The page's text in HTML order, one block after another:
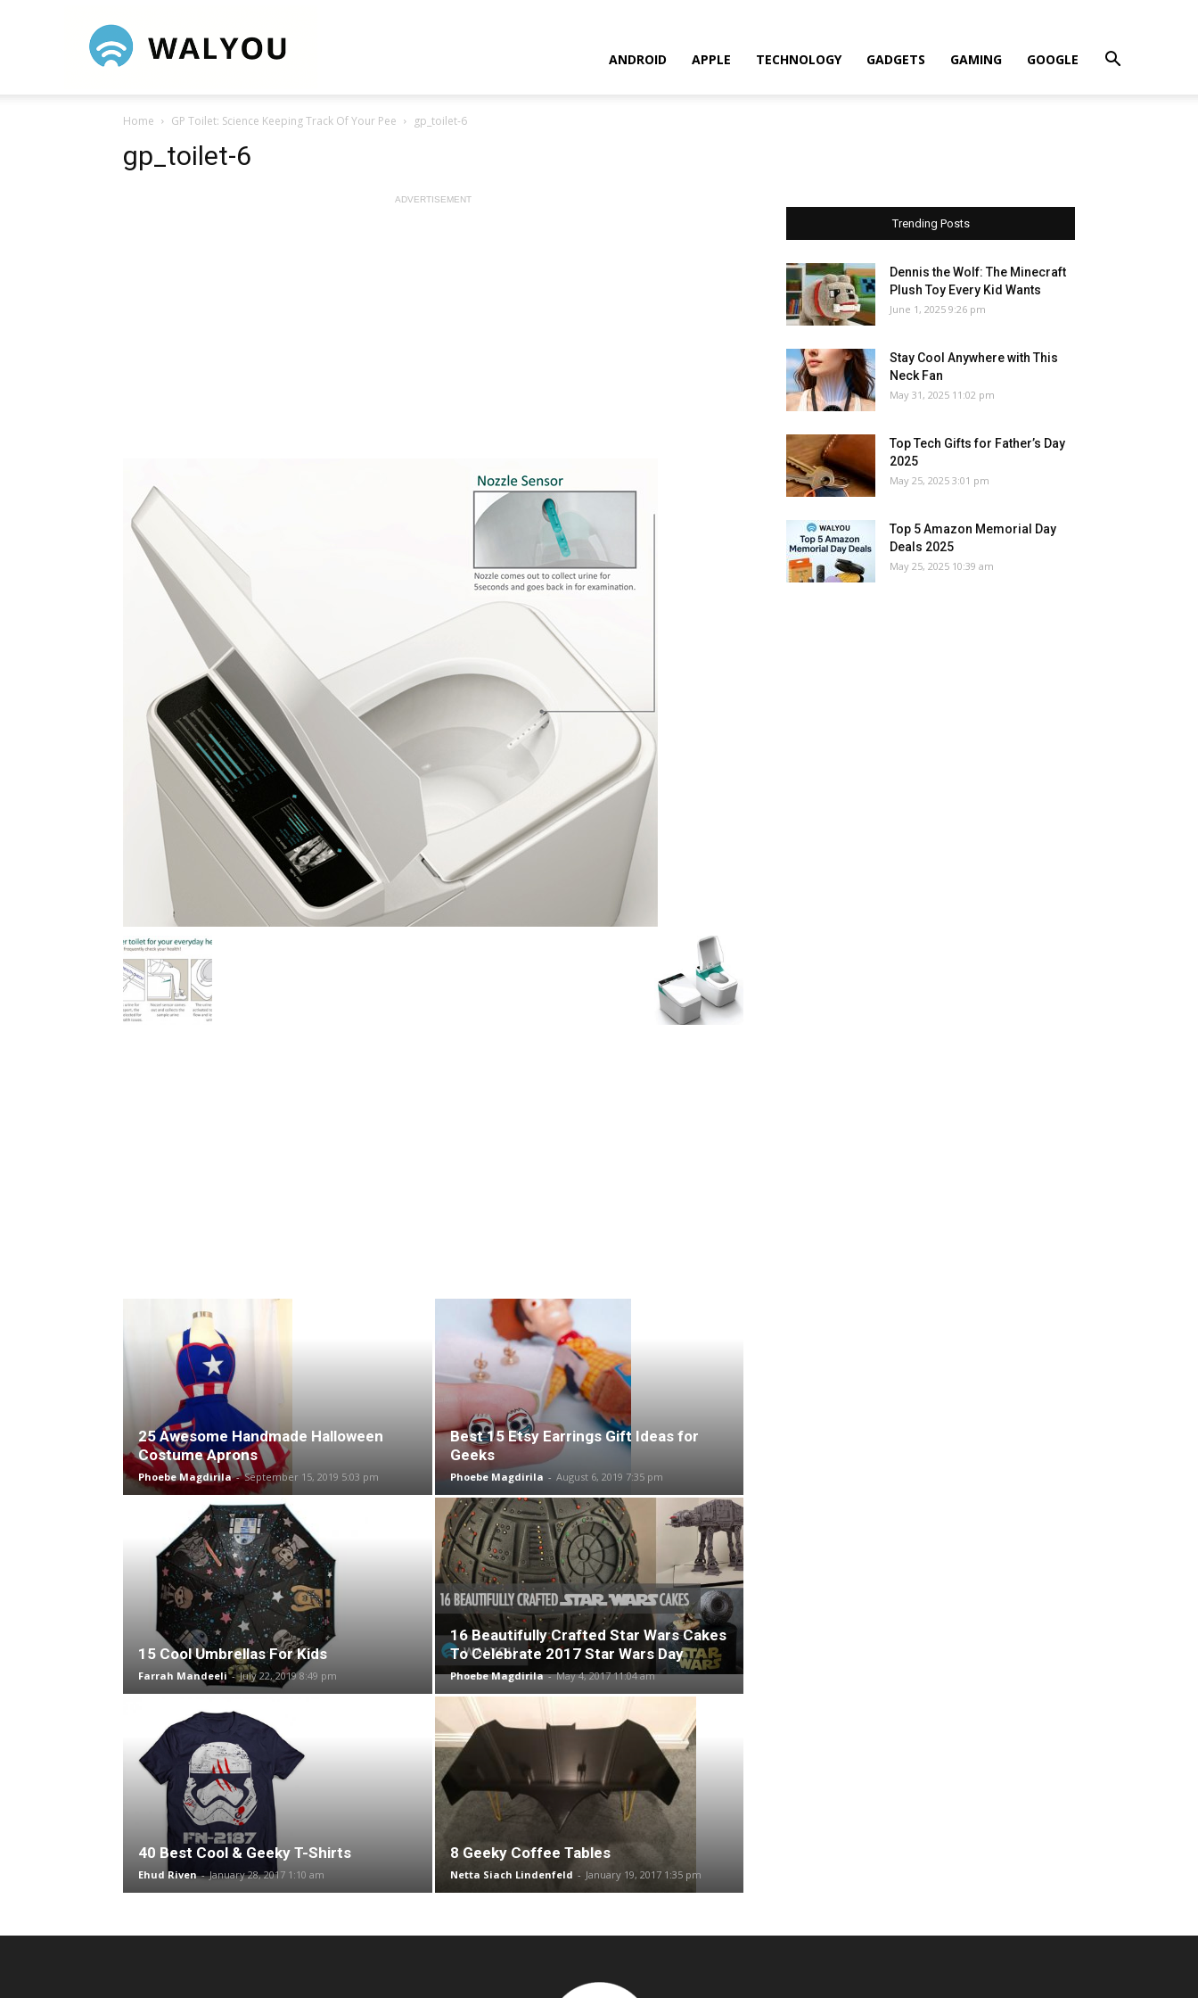
ANDROID APPLE TECHNOLOGY GADGETS GAMING GOOGLE
Home GP Toilet: Science Keeping Track Of Your Pee gp_toilet-6
gp_toilet-6
ADVERTISEMENT
25 Awesome Handmade Halloween
Costume Aprons
Phoebe Magdirila - September 15, 2019 5:03 pm
Best 15 Etsy Earrings Gift Ideas for
Geeks
Phoebe Magdirila - August 6, 2019 7:35 pm
15 Cool Umbrellas For Kids
Farrah Mandeeli - July 22, 2019 8:49 pm
16 Beautifully Crafted Star Wars Cakes
To Celebrate 2017 Star Wars Day
Phoebe Magdirila - May 4, 2017 11:04 am
40 Best Cool & Geeky T-Shirts
Ehud Riven - January 28, 2017 1:10 am
8 Geeky Coffee Tables
Netta Siach Lindenfeld - January 19, 2017 1:35 pm
Trending Posts
Dennis the Wolf: The Minecraft
Plush Toy Every Kid Wants
June 1, 2025 9:26 pm
Stay Cool Anywhere with This
Neck Fan
May 31, 2025 11:02 pm
Top Tech Gifts for Father’s Day
2025
May 25, 2025 3:01 pm
Top 5 Amazon Memorial Day
Deals 2025
May 25, 2025 10:39 am